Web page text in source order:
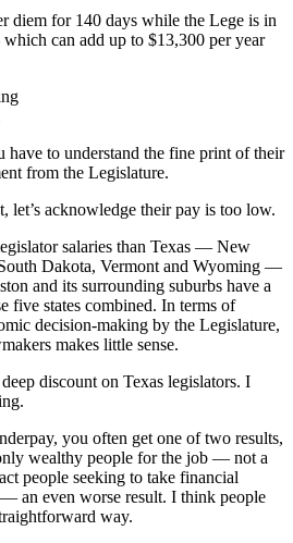
diem for 140 days while the Lege is in
can add up to $13,300 per year
have to understand the fine print of their
from the Legislature.
let’s acknowledge their pay is too low.
salaries than Texas — New
Dakota, Vermont and Wyoming —
and its surrounding suburbs have a
five states combined. In terms of
decision-making by the Legislature,
makes little sense.
discount on Texas legislators. I
you often get one of two results,
wealthy people for the job — not a
people seeking to take financial
an even worse result. I think people
way.